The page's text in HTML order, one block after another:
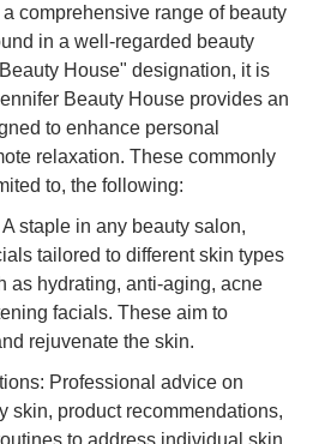
comprehensive range of beauty
in a well-regarded beauty
House" designation, it is
Beauty House provides an
to enhance personal
relaxation. These commonly
to, the following:
staple in any beauty salon,
tailored to different skin types
as hydrating, anti-aging, acne
facials. These aim to
rejuvenate the skin.
Professional advice on
skin, product recommendations,
to address individual skin